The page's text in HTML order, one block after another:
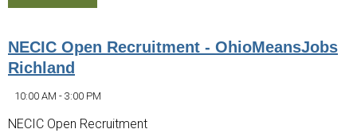
NECIC Open Recruitment - OhioMeansJobs
Richland
10:00 AM - 3:00 PM
NECIC Open Recruitment